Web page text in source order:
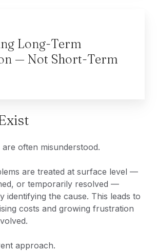
Long-Term
— Not Short-Term
often misunderstood.
are treated at surface level —
or temporarily resolved —
identifying the cause. This leads to
costs and growing frustration
approach.